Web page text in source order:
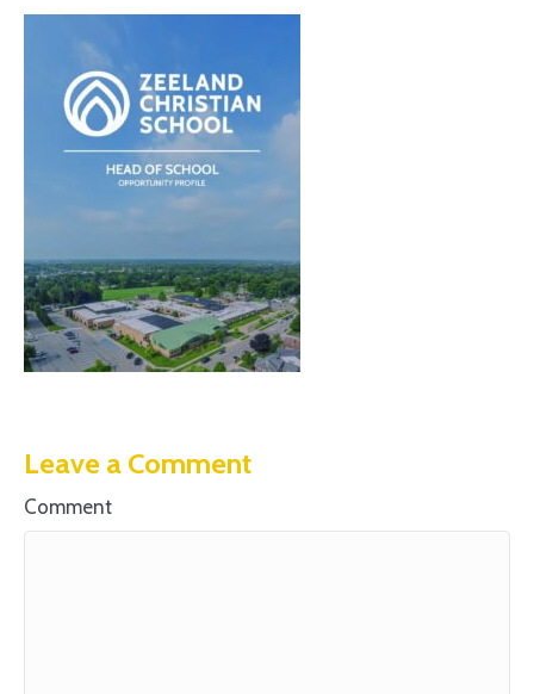
Leave a Comment
Comment